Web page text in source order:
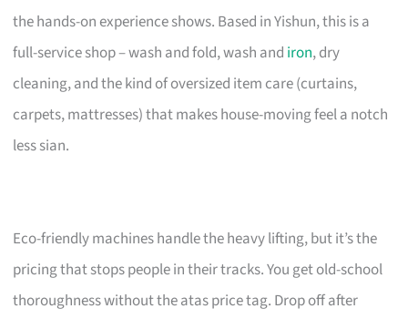
the hands-on experience shows. Based in Yishun, this is a
full-service shop – wash and fold, wash and iron, dry
cleaning, and the kind of oversized item care (curtains,
carpets, mattresses) that makes house-moving feel a notch
less sian.
Eco-friendly machines handle the heavy lifting, but it’s the
pricing that stops people in their tracks. You get old-school
thoroughness without the atas price tag. Drop off after